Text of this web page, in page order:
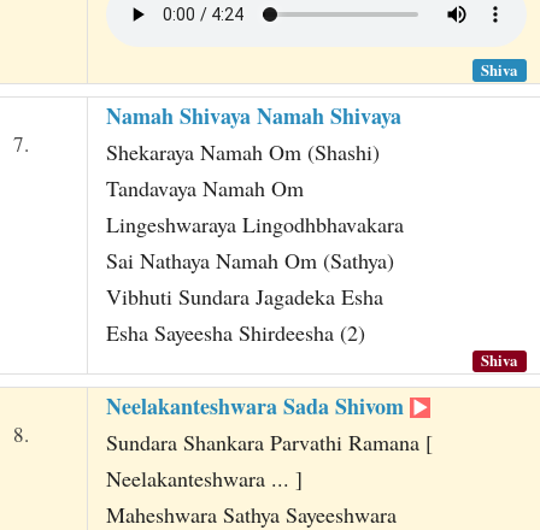
Shiva
7.
Namah Shivaya Namah Shivaya
Shekaraya Namah Om (Shashi)
Tandavaya Namah Om
Lingeshwaraya Lingodhbhavakara
Sai Nathaya Namah Om (Sathya)
Vibhuti Sundara Jagadeka Esha
Esha Sayeesha Shirdeesha (2)
Shiva
8.
Neelakanteshwara Sada Shivom
Sundara Shankara Parvathi Ramana [
Neelakanteshwara ... ]
Maheshwara Sathya Sayeeshwara